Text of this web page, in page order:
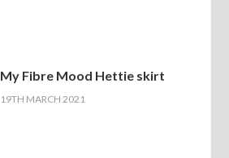
My Fibre Mood Hettie skirt
19TH MARCH 2021